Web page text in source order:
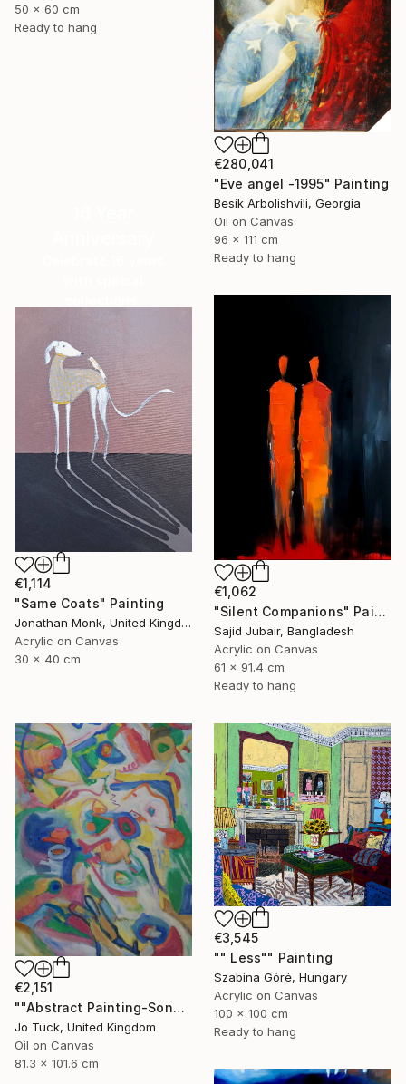
50 x 60 cm
Ready to hang
€280,041
"Eve angel -1995" Painting
Besik Arbolishvili, Georgia
Oil on Canvas
96 x 111 cm
Ready to hang
€1,062
"Silent Companions" Painting
Sajid Jubair, Bangladesh
Acrylic on Canvas
61 x 91.4 cm
Ready to hang
€1,114
"Same Coats" Painting
Jonathan Monk, United Kingdom
Acrylic on Canvas
30 x 40 cm
€2,151
""Abstract Painting-Song Of Spring "" Painting
Jo Tuck, United Kingdom
Oil on Canvas
81.3 x 101.6 cm
€3,545
"" Less"" Painting
Szabina Góré, Hungary
Acrylic on Canvas
100 x 100 cm
Ready to hang